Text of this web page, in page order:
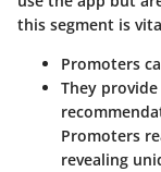
this segment is
Promoters
They
Promoters
revealing